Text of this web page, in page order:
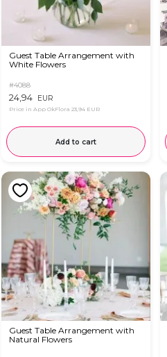
Guest Table Arrangement with
White Flowers
#4088
24,94 EUR
Price in App OkFlora 23,94 EUR
Add to cart
Guest Table Arrangement with
Natural Flowers